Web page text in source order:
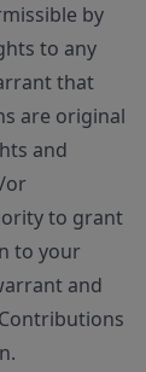
by
to any
that
are original
and
or
to grant
to your
and